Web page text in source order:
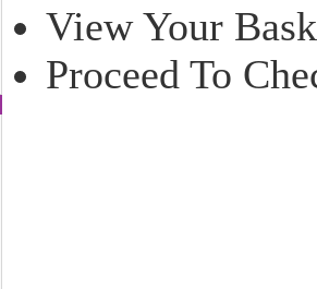
View Your
Proceed To